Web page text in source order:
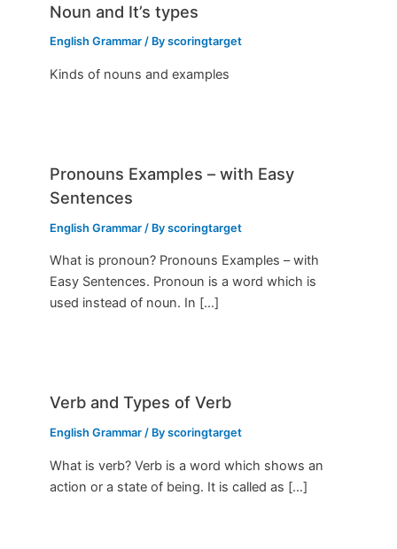
Noun and It’s types
English Grammar / Byscoringtarget
Kinds of nouns and examples
Pronouns Examples – with Easy
Sentences
English Grammar / Byscoringtarget
What is pronoun? Pronouns Examples – with
Easy Sentences. Pronoun is a word which is
used instead of noun. In […]
Verb and Types of Verb
English Grammar / Byscoringtarget
What is verb? Verb is a word which shows an
action or a state of being. It is called as […]